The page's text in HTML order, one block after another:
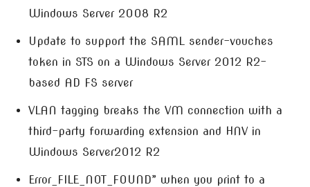
Windows Server 2008 R2
Update to support the SAML sender-vouches
token in STS on a Windows Server 2012 R2-
based AD FS server
VLAN tagging breaks the VM connection with a
third-party forwarding extension and HNV in
Windows Server2012 R2
Error_FILE_NOT_FOUND” when you print to a